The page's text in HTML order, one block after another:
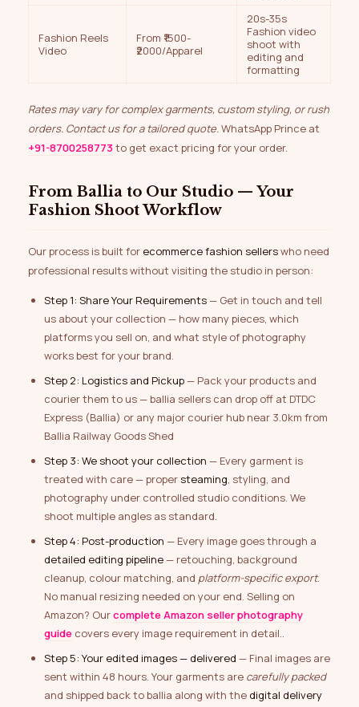
Fashion Reels
Video
From ₹1500-
₹2000/Apparel
20s-35s
Fashion video
shoot with
editing and
formatting
Rates may vary for complex garments, custom styling, or rush
orders. Contact us for a tailored quote.WhatsApp Prince at
+91-8700258773to get exact pricing for your order.
From Ballia to Our Studio — Your
Fashion Shoot Workflow
Our process is built for ecommerce fashion sellerswho need
professional results without visiting the studio in person:
Step 1: Share Your Requirements— Get in touch and tell
us about your collection — how many pieces, which
platforms you sell on, and what style of photography
works best for your brand.
Step 2: Logistics and Pickup— Pack your products and
courier them to us — ballia sellers can drop off at DTDC
Express (Ballia) or any major courier hub near 3.0km from
Ballia Railway Goods Shed
Step 3: We shoot your collection — Every garment is
treated with care — propersteaming, styling, and
photography under controlled studio conditions. We
shoot multiple angles as standard.
Step 4: Post-production — Every image goes through a
detailed editing pipeline— retouching, background
cleanup, colour matching, and platform-specific export.
No manual resizing needed on your end. Selling on
Amazon? Ourcomplete Amazon seller photography
guide covers every image requirement in detail..
Step 5: Your edited images — delivered — Final images are
sent within 48 hours. Your garments are carefully packed
and shipped back to ballia along with the digital delivery